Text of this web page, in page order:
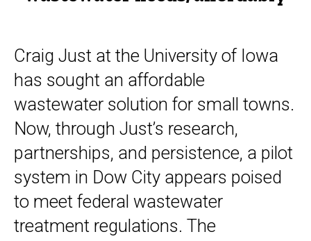
Craig Just at the University of Iowa
has sought an affordable
wastewater solution for small towns.
Now, through Just’s research,
partnerships, and persistence, a pilot
system in Dow City appears poised
to meet federal wastewater
treatment regulations. The